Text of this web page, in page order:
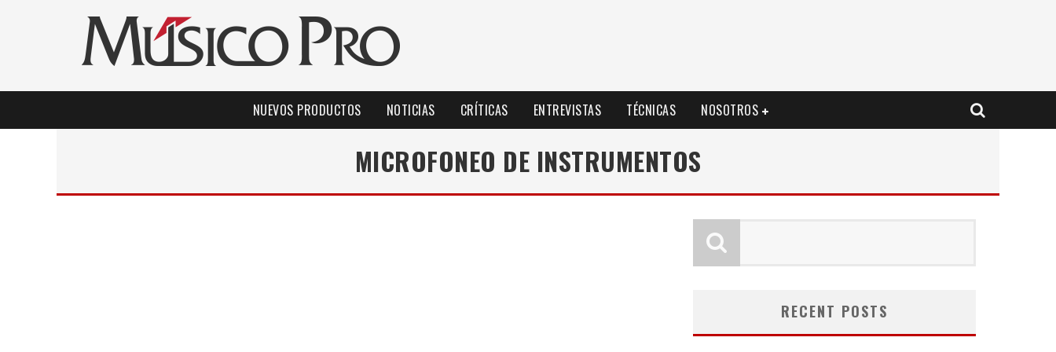
NUEVOS PRODUCTOS NOTICIAS CRÍTICAS ENTREVISTAS TÉCNICAS NOSOTROS
MICROFONEO DE INSTRUMENTOS
RECENT POSTS